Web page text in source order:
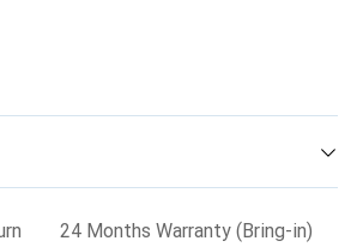
24 Months Warranty (Bring-in)